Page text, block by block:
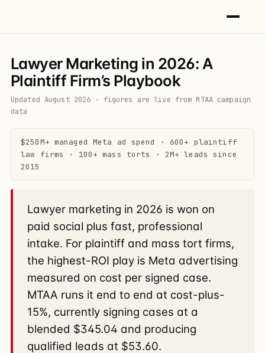
Lawyer Marketing in 2026: A
Plaintiff Firm’s Playbook
Updated August 2026 · figures are live from MTAA campaign
data
$250M+ managed Meta ad spend · 600+ plaintiff
law firms · 100+ mass torts · 2M+ leads since
2015
Lawyer marketing in 2026 is won on
paid social plus fast, professional
intake. For plaintiff and mass tort firms,
the highest-ROI play is Meta advertising
measured on cost per signed case.
MTAA runs it end to end at cost-plus-
15%, currently signing cases at a
blended $345.04 and producing
qualified leads at $53.60.